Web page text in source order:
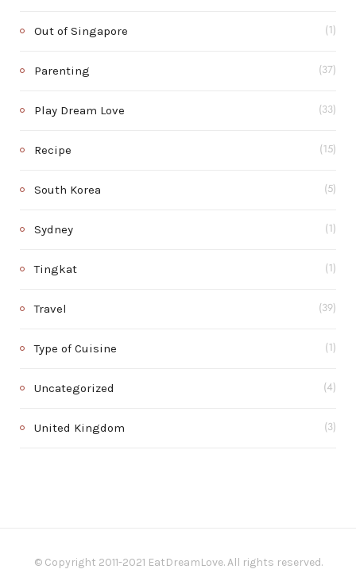
Out of Singapore (1)
Parenting (37)
Play Dream Love (33)
Recipe (15)
South Korea (5)
Sydney (1)
Tingkat (1)
Travel (39)
Type of Cuisine (1)
Uncategorized (4)
United Kingdom (3)
© Copyright 2011-2021 EatDreamLove. All rights reserved.